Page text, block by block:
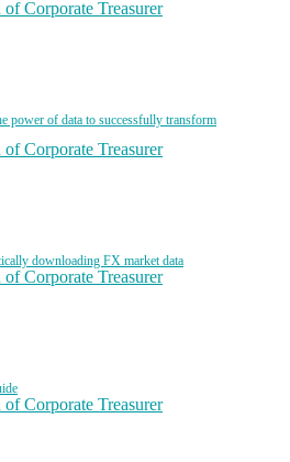
Corporate Treasurer
power of data to successfully transform
Corporate Treasurer
downloading FX market data
Corporate Treasurer
Corporate Treasurer